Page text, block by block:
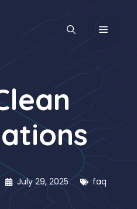
MENU
July 29, 2025 faq